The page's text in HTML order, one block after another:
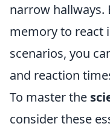
narrow hallways.
memory to react
scenarios, you
and reaction
To master the
consider these